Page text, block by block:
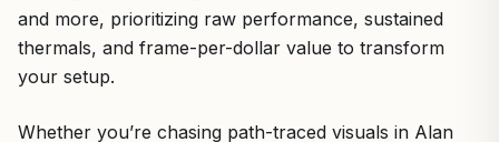
and more, prioritizing raw performance, sustained
thermals, and frame-per-dollar value to transform
your setup.
Whether you’re chasing path-traced visuals in Alan